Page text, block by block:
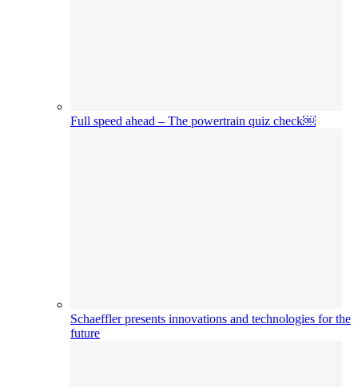
Full speed ahead – The powertrain quiz check￼
Schaeffler presents innovations and technologies for the
future